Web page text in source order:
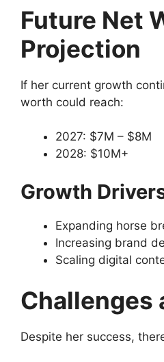
Future Net
Projection
If her current growth
worth could reach:
2027: $7M – $8M
2028: $10M+
Growth
Expanding horse
Increasing brand
Scaling digital
Challenges
Despite her success,